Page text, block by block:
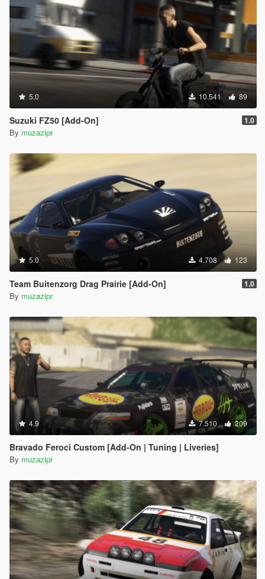
5.0 10.541 89
Suzuki FZ50 [Add-On] 1.0
By muzazipr
5.0 4.708 123
Team Buitenzorg Drag Prairie [Add-On] 1.0
By muzazipr
4.9 7.510 209
Bravado Feroci Custom [Add-On | Tuning | Liveries]
By muzazipr